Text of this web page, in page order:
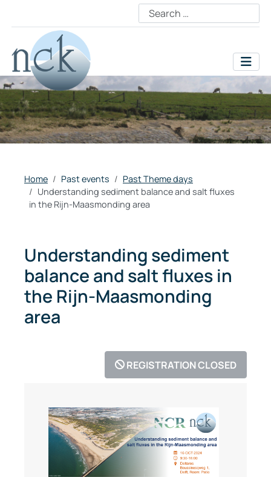
Home Past events
Past Theme days
Understanding sediment balance and salt fluxes
in the Rijn-Maasmonding area
Understanding sediment
balance and salt fluxes in
the Rijn-Maasmonding
area
REGISTRATION CLOSED